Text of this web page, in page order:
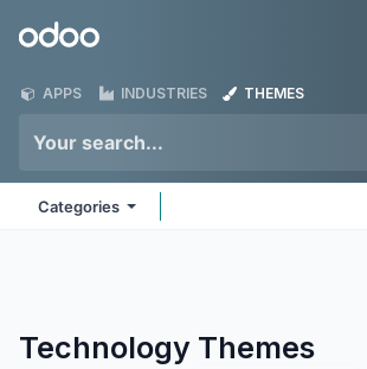
Odoo
APPS INDUSTRIES THEMES
Categories
Technology Themes